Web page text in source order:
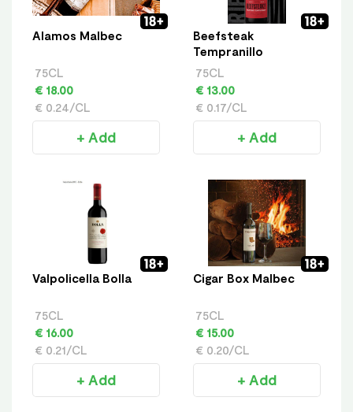
Alamos Malbec
75CL
€ 18.00
€ 0.24/CL
+ Add
Beefsteak
Tempranillo
75CL
€ 13.00
€ 0.17/CL
+ Add
Valpolicella Bolla
75CL
€ 16.00
€ 0.21/CL
+ Add
Cigar Box Malbec
75CL
€ 15.00
€ 0.20/CL
+ Add